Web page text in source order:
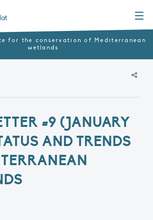
for the conservation of Mediterranean
wetlands
#9 (JANUARY
AND TRENDS